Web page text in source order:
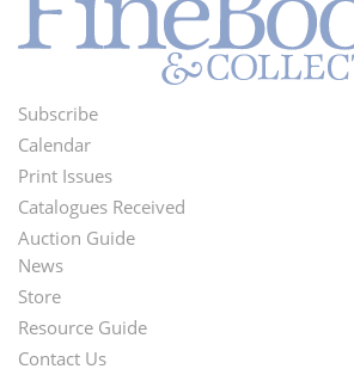
Footer
Menu
Subscribe
Calendar
Print Issues
Catalogues Received
Auction Guide
Second
Footer
News
Store
Resource Guide
Contact Us